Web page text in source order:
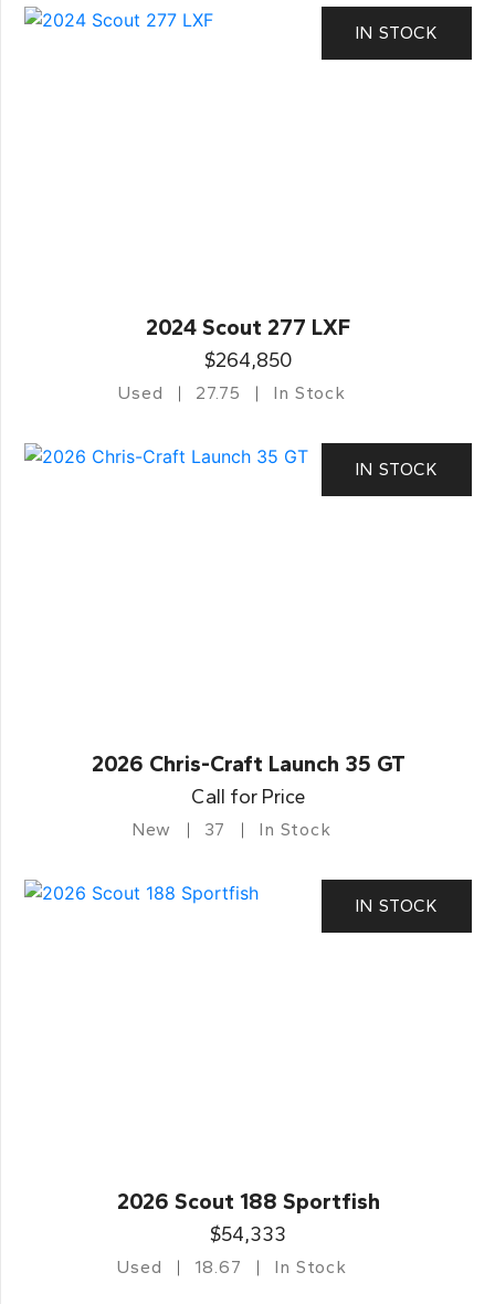
IN STOCK
2024 Scout 277 LXF
$264,850
Used 27.75 In Stock
IN STOCK
2026 Chris-Craft Launch 35 GT
Call for Price
New 37 In Stock
IN STOCK
2026 Scout 188 Sportfish
$54,333
Used 18.67 In Stock